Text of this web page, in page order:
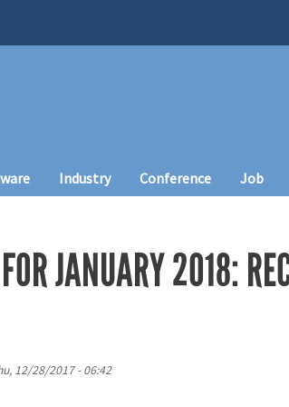
Industry Conference Job
JANUARY 2018:
12/28/2017 - 06:42